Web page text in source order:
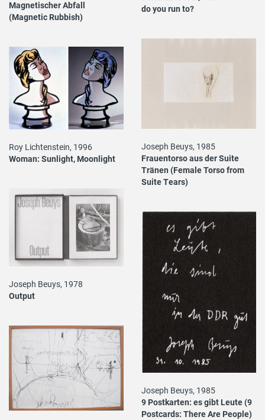
do you run to?
Magnetischer Abfall
(Magnetic Rubbish)
Joseph Beuys, 1985
Frauentorso aus der Suite
Tränen (Female Torso from
Suite Tears)
Roy Lichtenstein, 1996
Woman: Sunlight, Moonlight
Joseph Beuys, 1978
Output
Joseph Beuys, 1985
9 Postkarten: es gibt Leute (9
Postcards: There Are People)